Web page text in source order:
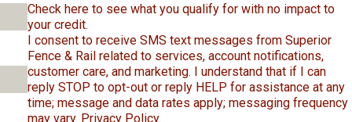
Check here to see what you qualify for with no impact to
your credit.
I consent to receive SMS text messages from Superior
Fence & Rail related to services, account notifications,
customer care, and marketing. I understand that if I can
reply STOP to opt-out or reply HELP for assistance at any
time; message and data rates apply; messaging frequency
may vary. Privacy Policy.